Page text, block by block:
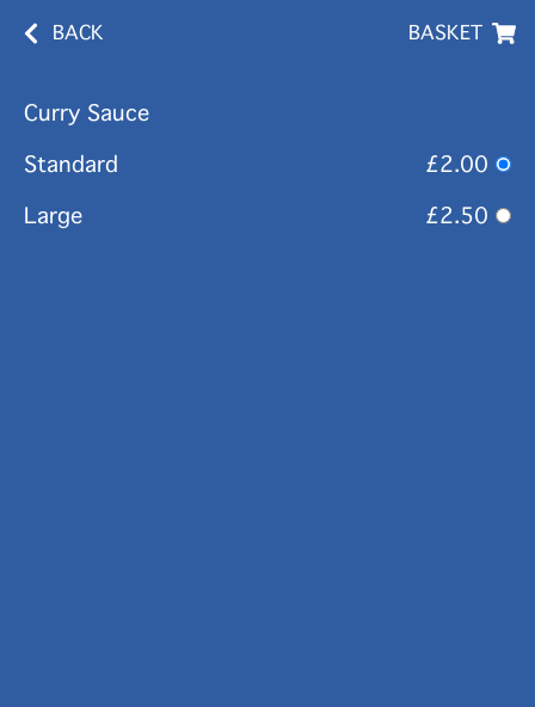
BACK BASKET
Curry Sauce
Standard
£2.00
Large
£2.50